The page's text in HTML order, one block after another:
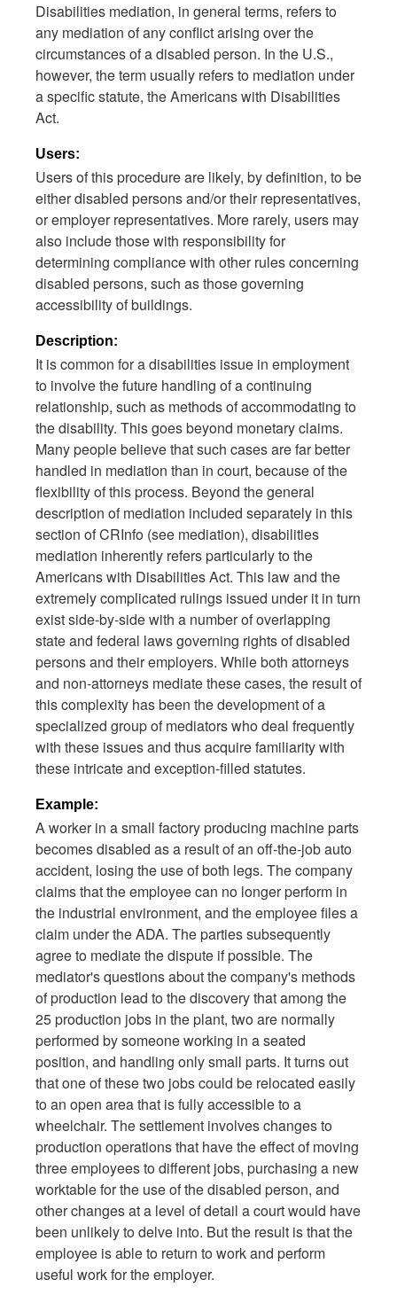
Disabilities mediation, in general terms, refers to
any mediation of any conflict arising over the
circumstances of a disabled person. In the U.S.,
however, the term usually refers to mediation under
a specific statute, the Americans with Disabilities
Act.
Users:
Users of this procedure are likely, by definition, to be
either disabled persons and/or their representatives,
or employer representatives. More rarely, users may
also include those with responsibility for
determining compliance with other rules concerning
disabled persons, such as those governing
accessibility of buildings.
Description:
It is common for a disabilities issue in employment
to involve the future handling of a continuing
relationship, such as methods of accommodating to
the disability. This goes beyond monetary claims.
Many people believe that such cases are far better
handled in mediation than in court, because of the
flexibility of this process. Beyond the general
description of mediation included separately in this
section of CRInfo (see mediation), disabilities
mediation inherently refers particularly to the
Americans with Disabilities Act. This law and the
extremely complicated rulings issued under it in turn
exist side-by-side with a number of overlapping
state and federal laws governing rights of disabled
persons and their employers. While both attorneys
and non-attorneys mediate these cases, the result of
this complexity has been the development of a
specialized group of mediators who deal frequently
with these issues and thus acquire familiarity with
these intricate and exception-filled statutes.
Example:
A worker in a small factory producing machine parts
becomes disabled as a result of an off-the-job auto
accident, losing the use of both legs. The company
claims that the employee can no longer perform in
the industrial environment, and the employee files a
claim under the ADA. The parties subsequently
agree to mediate the dispute if possible. The
mediator's questions about the company's methods
of production lead to the discovery that among the
25 production jobs in the plant, two are normally
performed by someone working in a seated
position, and handling only small parts. It turns out
that one of these two jobs could be relocated easily
to an open area that is fully accessible to a
wheelchair. The settlement involves changes to
production operations that have the effect of moving
three employees to different jobs, purchasing a new
worktable for the use of the disabled person, and
other changes at a level of detail a court would have
been unlikely to delve into. But the result is that the
employee is able to return to work and perform
useful work for the employer.